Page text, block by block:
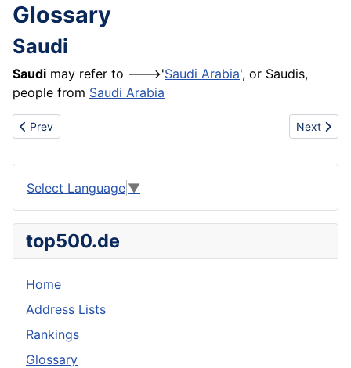
Glossary
Saudi
Saudi may refer to --->'Saudi Arabia', or Saudis,
people from Saudi Arabia
Previous article: Species
Prev Next
Next
Select Language ▼
top500.de
Home
Address Lists
Rankings
Glossary